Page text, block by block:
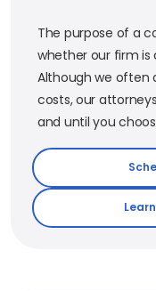
The purpose of a
whether our firm is
Although we often
costs, our
and until you